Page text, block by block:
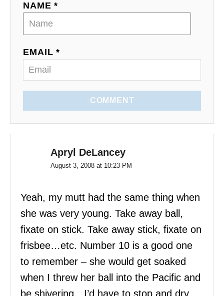
NAME *
EMAIL *
COMMENT
Apryl DeLancey
August 3, 2008 at 10:23 PM
Yeah, my mutt had the same thing when
she was very young. Take away ball,
fixate on stick. Take away stick, fixate on
frisbee…etc. Number 10 is a good one
to remember – she would get soaked
when I threw her ball into the Pacific and
be shivering…I’d have to stop and dry